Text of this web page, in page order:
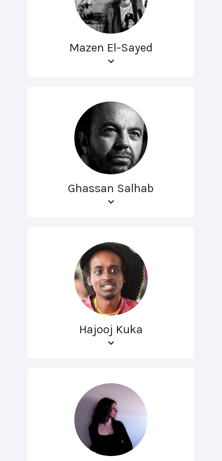
Mazen El-Sayed
Ghassan Salhab
Hajooj Kuka